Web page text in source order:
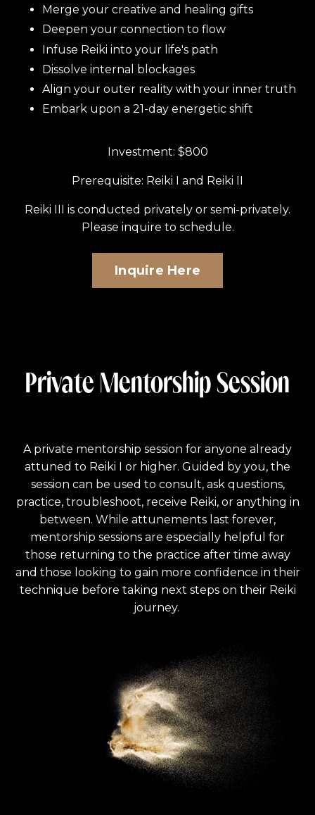
Merge your creative and healing gifts
Deepen your connection to flow
Infuse Reiki into your life's path
Dissolve internal blockages
Align your outer reality with your inner truth
Embark upon a 21-day energetic shift
Investment: $800
Prerequisite: Reiki I and Reiki II
Reiki III is conducted privately or semi-privately.
Please inquire to schedule.
Inquire Here
Private Mentorship Session
A private mentorship session for anyone already
attuned to Reiki I or higher. Guided by you, the
session can be used to consult, ask questions,
practice, troubleshoot, receive Reiki, or anything in
between. While attunements last forever,
mentorship sessions are especially helpful for
those returning to the practice after time away
and those looking to gain more confidence in their
technique before taking next steps on their Reiki
journey.